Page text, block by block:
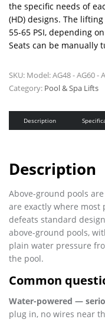
the specific needs of
(HD) designs. The
55-65 PSI, depending
Seats can be manually
SKU: Model: AG48 - AG60 -
Category: Pool & Spa Lifts
Description
Description
Above-ground pools
are exactly where
defeats standard
above-ground pools,
plain water pressure
the pool.
Common
Water-powered —
plug in, no wires near